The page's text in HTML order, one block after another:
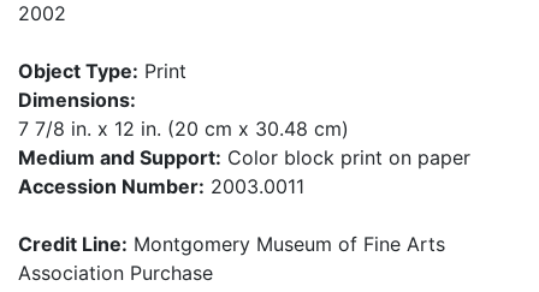
2002
Object Type: Print
Dimensions:
7 7/8 in. x 12 in. (20 cm x 30.48 cm)
Medium and Support: Color block print on paper
Accession Number: 2003.0011
Credit Line: Montgomery Museum of Fine Arts
Association Purchase